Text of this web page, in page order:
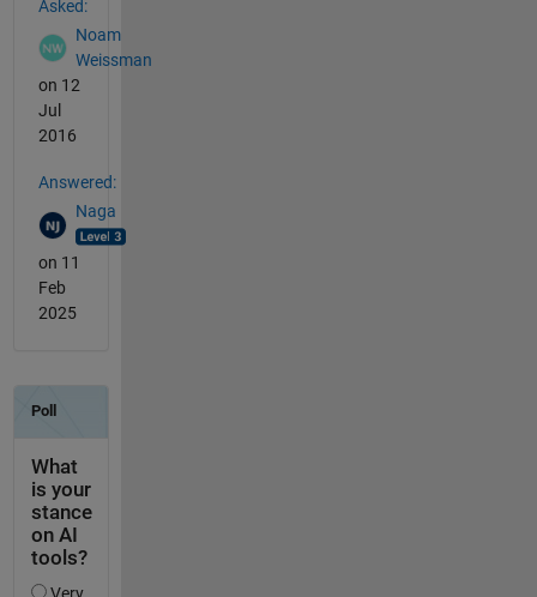
Asked:
Noam
Weissman
on 12
Jul
2016
Answered:
Naga
on 11
Feb
2025